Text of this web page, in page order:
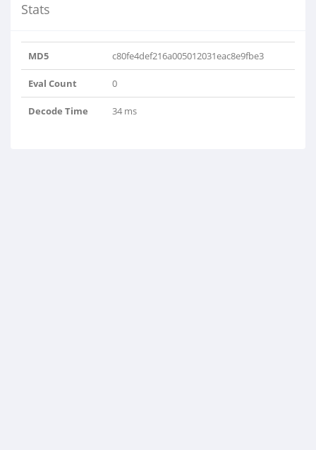
Stats
MD5 c80fe4def216a005012031eac8e9fbe3
Eval Count 0
Decode Time 34 ms